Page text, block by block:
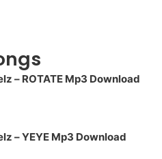
– ROTATE Mp3 Download
– YEYE Mp3 Download